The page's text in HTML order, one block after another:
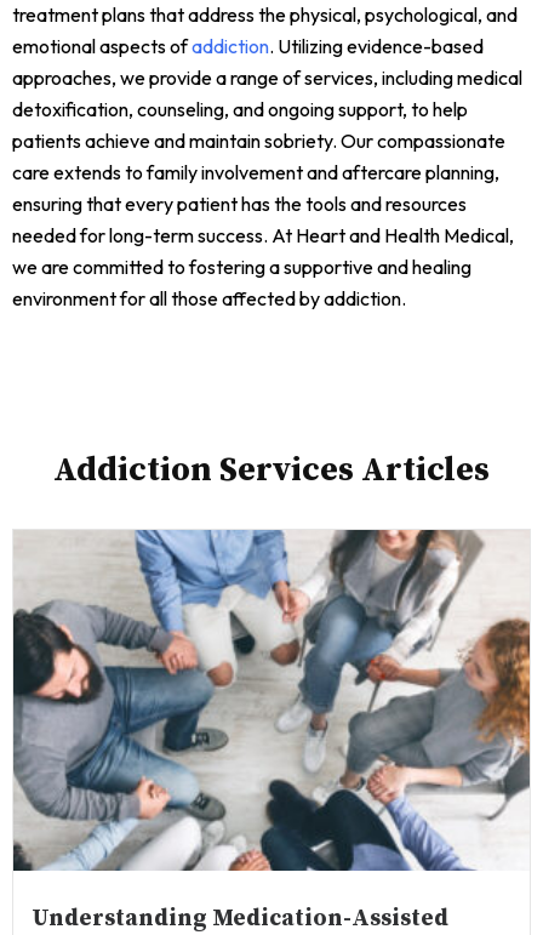
treatment plans that address the physical, psychological, and
emotional aspects ofaddiction. Utilizing evidence-based
approaches, we provide a range of services, including medical
detoxification, counseling, and ongoing support, to help
patients achieve and maintain sobriety. Our compassionate
care extends to family involvement and aftercare planning,
ensuring that every patient has the tools and resources
needed for long-term success. At Heart and Health Medical,
we are committed to fostering a supportive and healing
environment for all those affected by addiction.
Addiction Services Articles
Understanding Medication-Assisted